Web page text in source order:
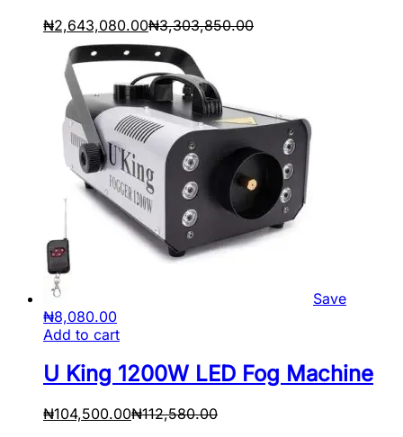
₦2,643,080.00₦3,303,850.00
Save
₦8,080.00
Add to cart
U King 1200W LED Fog Machine
₦104,500.00₦112,580.00